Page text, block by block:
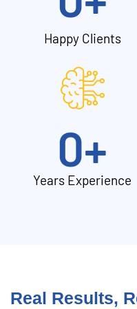
Happy Clients
Years Experience
0+
Real Results,